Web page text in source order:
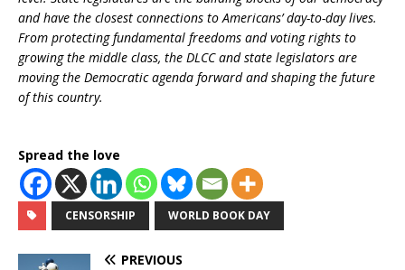
and have the closest connections to Americans’ day-to-day lives.
From protecting fundamental freedoms and voting rights to
growing the middle class, the DLCC and state legislators are
moving the Democratic agenda forward and shaping the future
of this country.
Spread the love
CENSORSHIP WORLD BOOK DAY
PREVIOUS